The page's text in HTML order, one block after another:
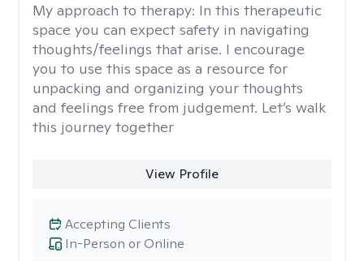
My approach to therapy: In this therapeutic
space you can expect safety in navigating
thoughts/feelings that arise. I encourage
you to use this space as a resource for
unpacking and organizing your thoughts
and feelings free from judgement. Let’s walk
this journey together
View Profile
In-Person or Online
Accepting Clients